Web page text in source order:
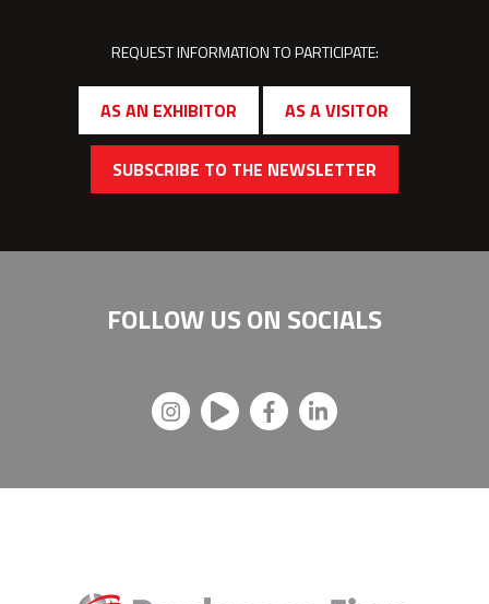
REQUEST INFORMATION TO PARTICIPATE:
AS AN EXHIBITOR AS A VISITOR
SUBSCRIBE TO THE NEWSLETTER
FOLLOW US ON SOCIALS